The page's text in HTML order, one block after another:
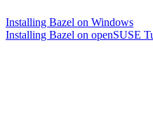
Installing Bazel on Windows
Installing Bazel on openSUSE